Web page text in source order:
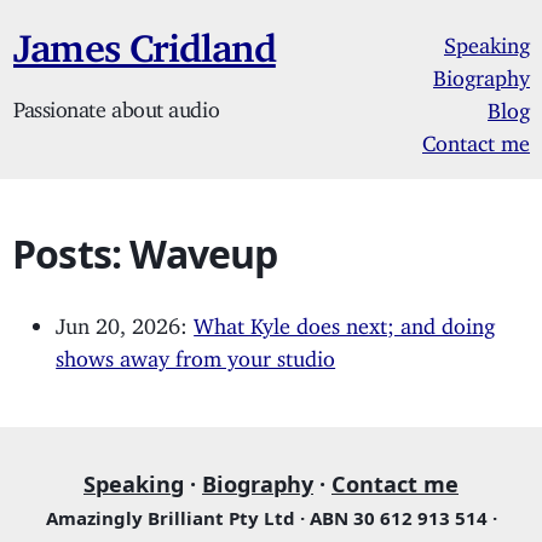
James Cridland
Passionate about audio
Speaking
Biography
Blog
Contact me
Posts: Waveup
Jun 20, 2026:What Kyle does next; and doing
shows away from your studio
Speaking · Biography · Contact me
Amazingly Brilliant Pty Ltd · ABN 30 612 913 514 ·